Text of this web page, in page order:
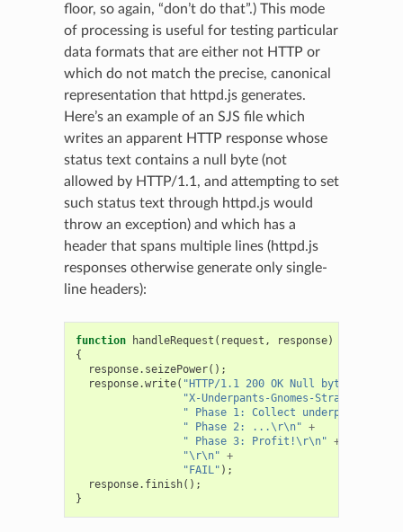
floor, so again, “don’t do that”.) This mode
of processing is useful for testing particular
data formats that are either not HTTP or
which do not match the precise, canonical
representation that httpd.js generates.
Here’s an example of an SJS file which
writes an apparent HTTP response whose
status text contains a null byte (not
allowed by HTTP/1.1, and attempting to set
such status text through httpd.js would
throw an exception) and which has a
header that spans multiple lines (httpd.js
responses otherwise generate only single-
line headers):
function handleRequest ( request , response)
{
response. seizePower();
response.write( "HTTP/1.1 200 OK Null byte \u0000
"X-Underpants-Gnomes-Strategy:\r\n"
" Phase 1: Collect underpants.\r\n"
" Phase 2: ...\r\n" +
" Phase 3: Profit!\r\n" +
"\r\n" +
"FAIL" );
response. finish();
}